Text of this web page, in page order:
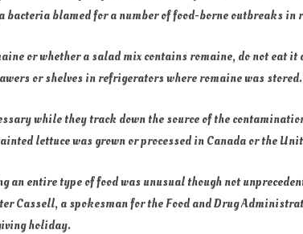
blamed for a number of food-borne outbreaks in
or whether a salad mix contains romaine, do not eat it
or shelves in refrigerators where romaine was
while they track down the source of the
lettuce was grown or processed in Canada or the
an entire type of food was unusual though not
Cassell, a spokesman for the Food and Drug
holiday.